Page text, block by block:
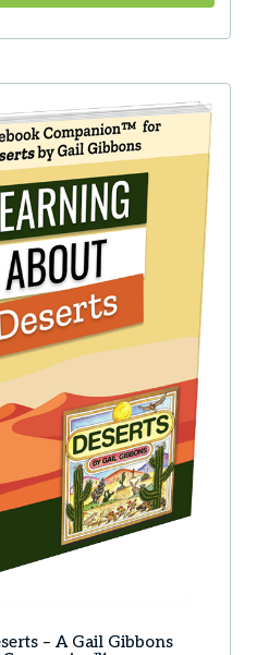
– A Gail Gibbons